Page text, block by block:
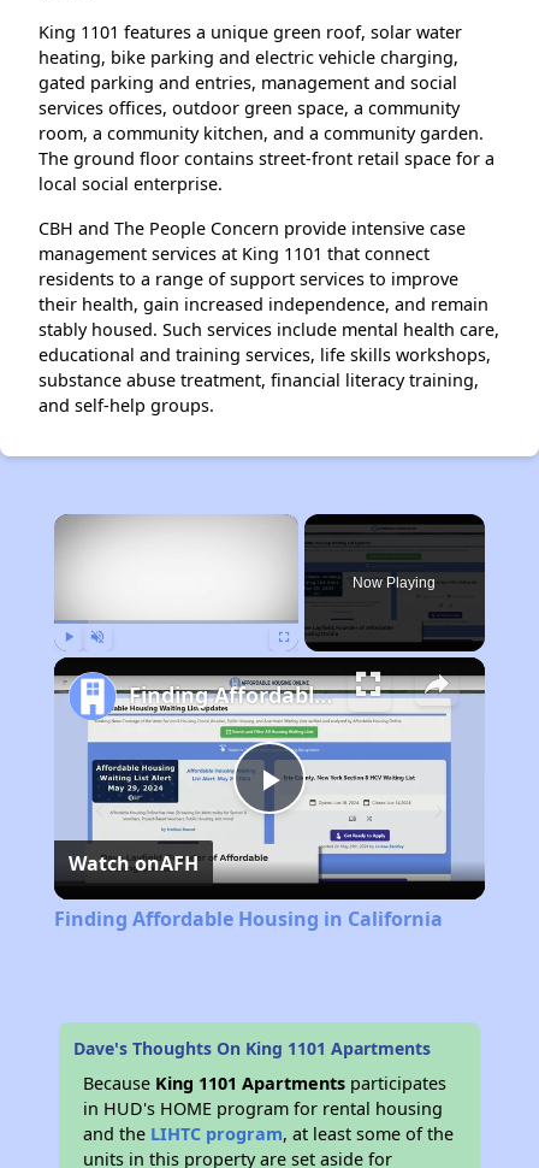
King 1101 features a unique green roof, solar water
heating, bike parking and electric vehicle charging,
gated parking and entries, management and social
services offices, outdoor green space, a community
room, a community kitchen, and a community garden.
The ground floor contains street-front retail space for a
local social enterprise.
CBH and The People Concern provide intensive case
management services at King 1101 that connect
residents to a range of support services to improve
their health, gain increased independence, and remain
stably housed. Such services include mental health care,
educational and training services, life skills workshops,
substance abuse treatment, financial literacy training,
and self-help groups.
×
Now Playing
Play
Video
Finding Affordable Housing in California
Watch onAFH
Finding Affordable Housing in California
Dave's Thoughts On King 1101 Apartments
Because King 1101 Apartments participates
in HUD's HOME program for rental housing
and the LIHTC program, at least some of the
units in this property are set aside for